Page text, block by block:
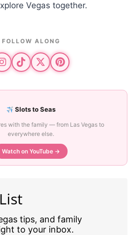
Vegas together.
FOLLOW ALONG
Slots to Seas
with the family — from Las Vegas to
everywhere else.
Watch on YouTube →
tips, and family
to your inbox.